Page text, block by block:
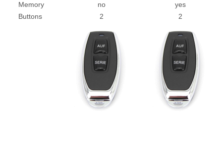
Memory
no
yes
Buttons
2 2